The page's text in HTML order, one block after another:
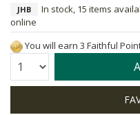
JHB
In stock, 15 items
online
You will earn 3 Faithful
Quantity: